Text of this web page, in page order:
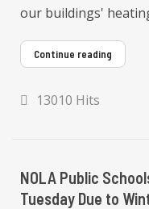
our buildings'
Continue reading
13010 Hits
NOLA Public
Tuesday Due to